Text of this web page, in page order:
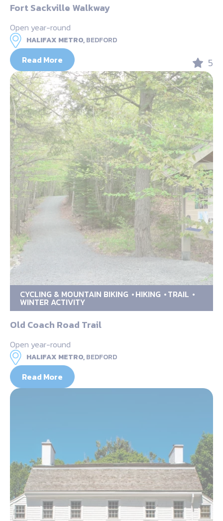
Fort Sackville Walkway
Open year-round
HALIFAX METRO,BEDFORD
Read More 5
CYCLING & MOUNTAIN BIKING HIKING TRAIL
WINTER ACTIVITY
Old Coach Road Trail
Open year-round
HALIFAX METRO,BEDFORD
Read More